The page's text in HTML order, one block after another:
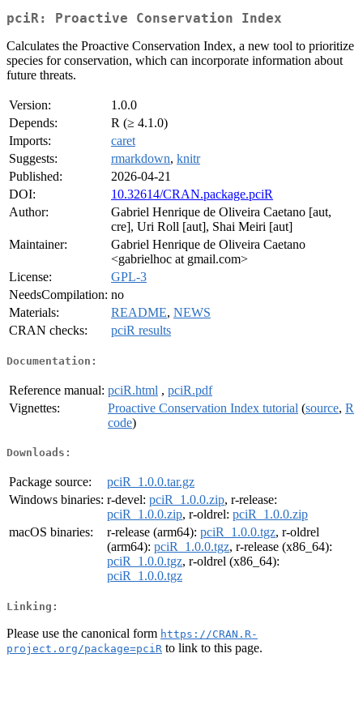
pciR: Proactive Conservation Index
Calculates the Proactive Conservation Index, a new tool to prioritize
species for conservation, which can incorporate information about
future threats.
Version:
1.0.0
Depends:
R (≥ 4.1.0)
Imports:
caret
Suggests:
rmarkdown, knitr
Published:
2026-04-21
DOI:
10.32614/CRAN.package.pciR
Author:
Gabriel Henrique de Oliveira Caetano [aut,
cre], Uri Roll [aut], Shai Meiri [aut]
Maintainer:
Gabriel Henrique de Oliveira Caetano
<gabrielhoc at gmail.com>
License:
GPL-3
NeedsCompilation: no
Materials:
README, NEWS
CRAN checks:
pciR results
Documentation:
Reference manual: pciR.html , pciR.pdf
Vignettes:
Proactive Conservation Index tutorial (source, R
code)
Downloads:
Package source:
pciR_1.0.0.tar.gz
Windows binaries: r-devel: pciR_1.0.0.zip, r-release:
pciR_1.0.0.zip, r-oldrel: pciR_1.0.0.zip
macOS binaries:
r-release (arm64): pciR_1.0.0.tgz, r-oldrel
(arm64): pciR_1.0.0.tgz, r-release (x86_64):
pciR_1.0.0.tgz, r-oldrel (x86_64):
pciR_1.0.0.tgz
Linking:
Please use the canonical form https://CRAN.R-
project.org/package=pciR to link to this page.